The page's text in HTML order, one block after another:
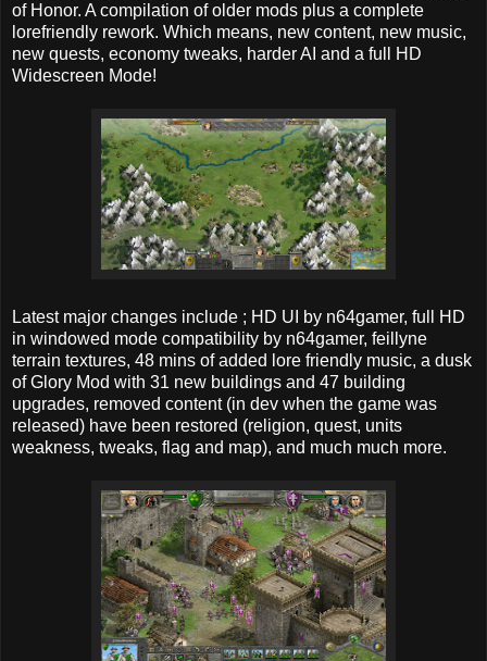
of Honor. A compilation of older mods plus a complete
lorefriendly rework. Which means, new content, new music,
new quests, economy tweaks, harder AI and a full HD
Widescreen Mode!
Latest major changes include ; HD UI by n64gamer, full HD
in windowed mode compatibility by n64gamer, feillyne
terrain textures, 48 mins of added lore friendly music, a dusk
of Glory Mod with 31 new buildings and 47 building
upgrades, removed content (in dev when the game was
released) have been restored (religion, quest, units
weakness, tweaks, flag and map), and much much more.